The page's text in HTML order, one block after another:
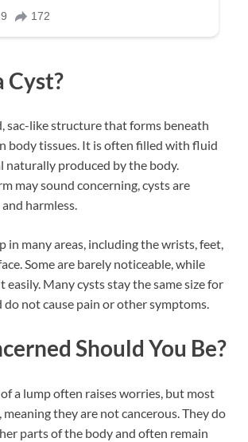
Cyst?
sac-like structure that forms beneath
body tissues. It is often filled with fluid
naturally produced by the body.
may sound concerning, cysts are
harmless.
in many areas, including the wrists, feet,
Some are barely noticeable, while
easily. Many cysts stay the same size for
do not cause pain or other symptoms.
Should You Be?
a lump often raises worries, but most
meaning they are not cancerous. They do
parts of the body and often remain